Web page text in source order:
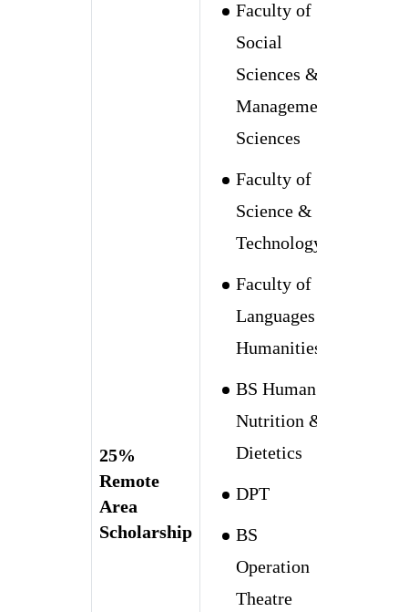
25%
Remote
Area
Scholarship
Faculty of
Social
Sciences &
Management
Sciences
Faculty of
Science &
Technology
Faculty of
Languages &
Humanities
BS Human
Nutrition &
Dietetics
DPT
BS
Operation
Theatre